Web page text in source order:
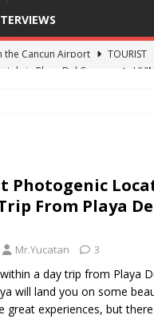
in Playa Del Carmen
the Cancun Airport
TOURIST
Photogenic
From Playa
Mr.Yucatan 3
a day trip from Playa
will land you on some
great experiences, but